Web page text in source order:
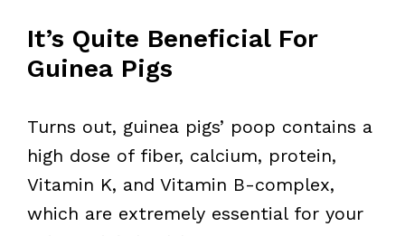
It’s Quite Beneficial For
Guinea Pigs
Turns out, guinea pigs’ poop contains a
high dose of fiber, calcium, protein,
Vitamin K, and Vitamin B-complex,
which are extremely essential for your